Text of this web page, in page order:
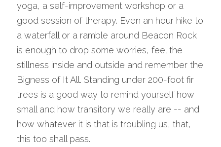
yoga, a self-improvement workshop or a
good session of therapy. Even an hour hike to
a waterfall or a ramble around Beacon Rock
is enough to drop some worries, feel the
stillness inside and outside and remember the
Bigness of It All. Standing under 200-foot fir
trees is a good way to remind yourself how
small and how transitory we really are -- and
how whatever it is that is troubling us, that,
this too shall pass.